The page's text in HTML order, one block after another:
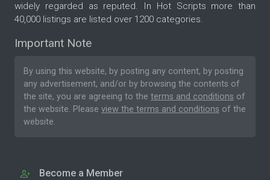
widely regarded as reputed. In Hot Scripts more than
40,000 listings are listed over 1200 categories.
Important Note
By using this website, by posting any content, by posting
any advertisement, and/or by browsing the contents of
the site, you are agreeing to the terms and conditions of
the website. Please view the terms and conditions of the
website.
Become a Member